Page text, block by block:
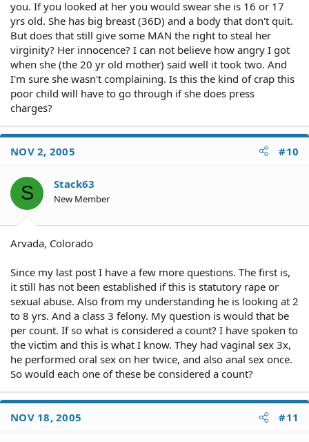
you. If you looked at her you would swear she is 16 or 17
yrs old. She has big breast (36D) and a body that don't quit.
But does that still give some MAN the right to steal her
virginity? Her innocence? I can not believe how angry I got
when she (the 20 yr old mother) said well it took two. And
I'm sure she wasn't complaining. Is this the kind of crap this
poor child will have to go through if she does press
charges?
NOV 2, 2005 #10
S Stack63
New Member
Arvada, Colorado
Since my last post I have a few more questions. The first is,
it still has not been established if this is statutory rape or
sexual abuse. Also from my understanding he is looking at 2
to 8 yrs. And a class 3 felony. My question is would that be
per count. If so what is considered a count? I have spoken to
the victim and this is what I know. They had vaginal sex 3x,
he performed oral sex on her twice, and also anal sex once.
So would each one of these be considered a count?
NOV 18, 2005 #11